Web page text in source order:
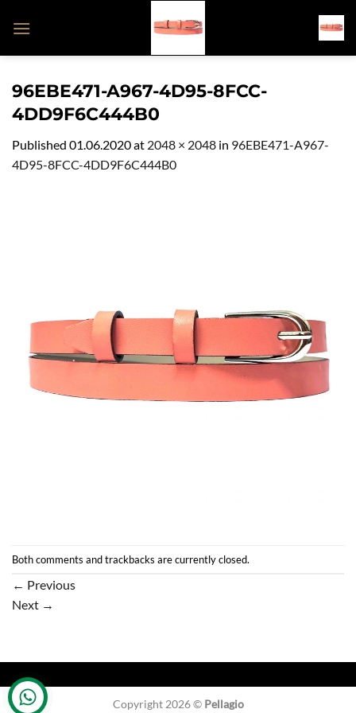
96EBE471-A967-4D95-8FCC-
4DD9F6C444B0
Published 01.06.2020at 2048 × 2048 in 96EBE471-A967-
4D95-8FCC-4DD9F6C444B0
Both comments and trackbacks are currently closed.
← Previous
Next →
Copyright 2026 © Pellagio